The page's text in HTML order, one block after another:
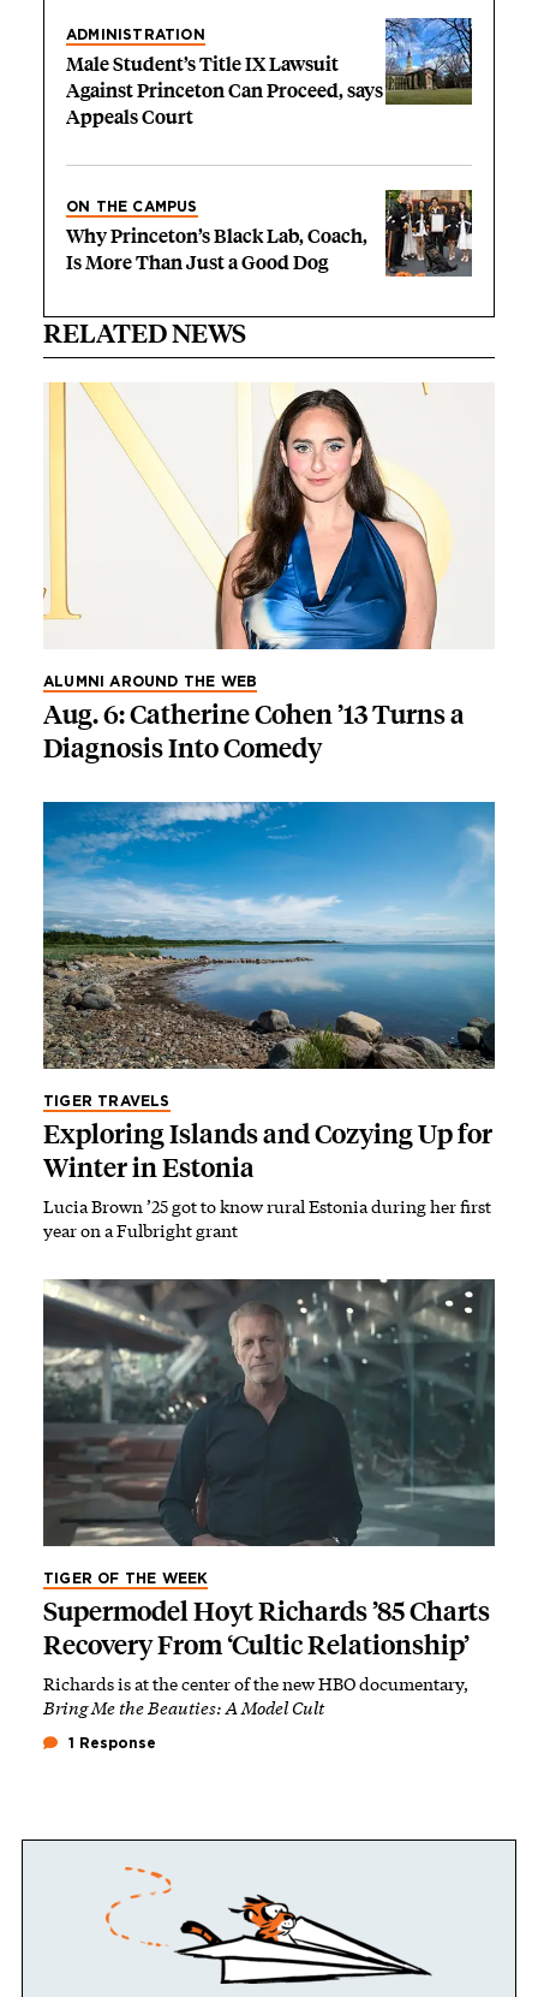
ADMINISTRATION
Male Student’s Title IX Lawsuit
Against Princeton Can Proceed, says
Appeals Court
ON THE CAMPUS
Why Princeton’s Black Lab, Coach,
Is More Than Just a Good Dog
RELATED NEWS
ALUMNI AROUND THE WEB
Aug. 6: Catherine Cohen ’13 Turns a
Diagnosis Into Comedy
TIGER TRAVELS
Exploring Islands and Cozying Up for
Winter in Estonia
Lucia Brown ’25 got to know rural Estonia during her first
year on a Fulbright grant
TIGER OF THE WEEK
Supermodel Hoyt Richards ’85 Charts
Recovery From ‘Cultic Relationship’
Richards is at the center of the new HBO documentary,
Bring Me the Beauties: A Model Cult
1 Response